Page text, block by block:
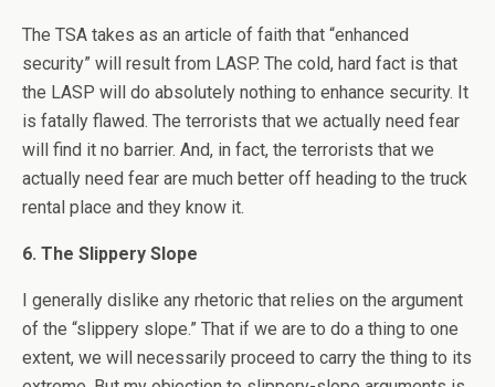
The TSA takes as an article of faith that “enhanced
security” will result from LASP. The cold, hard fact is that
the LASP will do absolutely nothing to enhance security. It
is fatally flawed. The terrorists that we actually need fear
will find it no barrier. And, in fact, the terrorists that we
actually need fear are much better off heading to the truck
rental place and they know it.
6. The Slippery Slope
I generally dislike any rhetoric that relies on the argument
of the “slippery slope.” That if we are to do a thing to one
extent, we will necessarily proceed to carry the thing to its